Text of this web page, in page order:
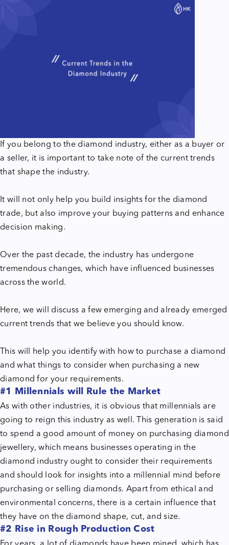
If you belong to the diamond industry, either as a buyer or
a seller, it is important to take note of the current trends
that shape the industry.
It will not only help you build insights for the diamond
trade, but also improve your buying patterns and enhance
decision making.
Over the past decade, the industry has undergone
tremendous changes, which have influenced businesses
across the world.
Here, we will discuss a few emerging and already emerged
current trends that we believe you should know.
This will help you identify with how to purchase a diamond
and what things to consider when purchasing a new
diamond for your requirements.
#1 Millennials will Rule the Market
As with other industries, it is obvious that millennials are
going to reign this industry as well. This generation is said
to spend a good amount of money on purchasing diamond
jewellery, which means businesses operating in the
diamond industry ought to consider their requirements
and should look for insights into a millennial mind before
purchasing or selling diamonds. Apart from ethical and
environmental concerns, there is a certain influence that
they have on the diamond shape, cut, and size.
#2 Rise in Rough Production Cost